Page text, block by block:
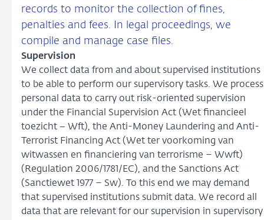
records to monitor the collection of fines,
penalties and fees. In legal proceedings, we
compile and manage case files.
Supervision
We collect data from and about supervised institutions
to be able to perform our supervisory tasks. We process
personal data to carry out risk-oriented supervision
under the Financial Supervision Act (Wet financieel
toezicht − Wft), the Anti-Money Laundering and Anti-
Terrorist Financing Act (Wet ter voorkoming van
witwassen en financiering van terrorisme – Wwft)
(Regulation 2006/1781/EC), and the Sanctions Act
(Sanctiewet 1977 – Sw). To this end we may demand
that supervised institutions submit data. We record all
data that are relevant for our supervision in supervisory